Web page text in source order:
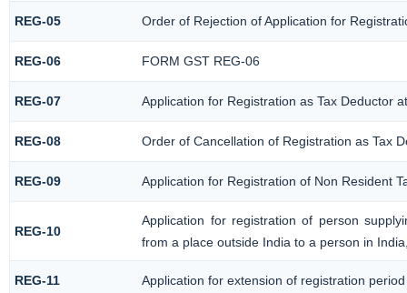
REG-05 Order of Rejection of Application for
REG-06 FORM GST REG-06
REG-07 Application for Registration as Tax Deductor
REG-08 Order of Cancellation of Registration as Tax
REG-09 Application for Registration of Non Resident
REG-10
Application for registration of person
from a place outside India to a person in
REG-11 Application for extension of registration